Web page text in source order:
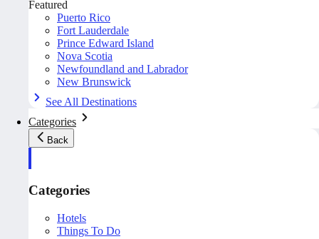
Featured
Puerto Rico
Fort Lauderdale
Prince Edward Island
Nova Scotia
Newfoundland and Labrador
New Brunswick
See All Destinations
Categories
Back
Categories
Hotels
Things To Do